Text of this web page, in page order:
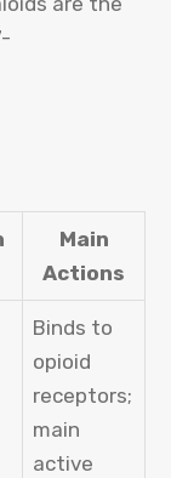
Main
Actions
Binds to
opioid
receptors;
main
active